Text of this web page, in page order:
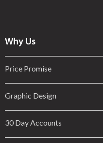
Why Us
Price Promise
Graphic Design
30 Day Accounts